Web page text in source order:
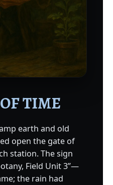
TIME
earth and old
open the gate of
station. The sign
Field Unit 3”—
the rain had